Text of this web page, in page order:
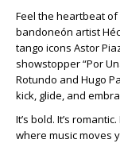
Feel the heartbeat of
bandoneón artist
tango icons Astor
showstopper “Por
Rotundo and Hugo
kick, glide, and
It’s bold. It’s
where music moves